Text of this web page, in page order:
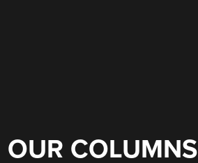
OUR COLUMNS